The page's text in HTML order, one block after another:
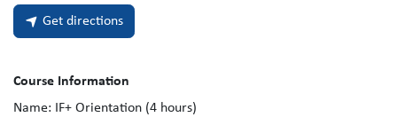
Get directions
Course Information
Name:
IF+ Orientation (4 hours)